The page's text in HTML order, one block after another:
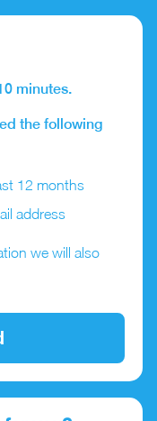
minutes.
the following
12 months
address
we will also